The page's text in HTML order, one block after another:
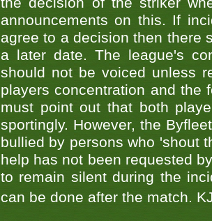
announcements on this. If
agree to a decision then there
a later date. The league's
should not be voiced unless
players concentration and the
must point out that both
sportingly. However, the
bullied by persons who 'shout
help has not been requested
to remain silent during the
can be done after the match.